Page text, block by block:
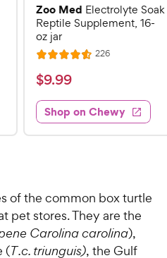
Zoo Med Electrolyte Soak
Reptile Supplement, 16-
oz jar
R
a
t
e
d
4
u
o
f
5
226R
s
$
9
.
9
e
w
y
$9.99
Shop on Chewy
of the common box turtle
pet stores. They are the
Carolina carolina),
(T .c. triunguis), the Gulf